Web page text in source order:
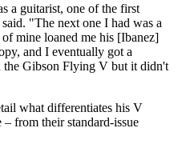
a guitarist, one of the first
"The next one I had was a
mine loaned me his [Ibanez]
and I eventually got a
the Gibson Flying V but it didn't
what differentiates his V
– from their standard-issue